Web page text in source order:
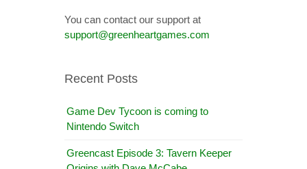
You can contact our support at
support@greenheartgames.com
Recent Posts
Game Dev Tycoon is coming to
Nintendo Switch
Greencast Episode 3: Tavern Keeper